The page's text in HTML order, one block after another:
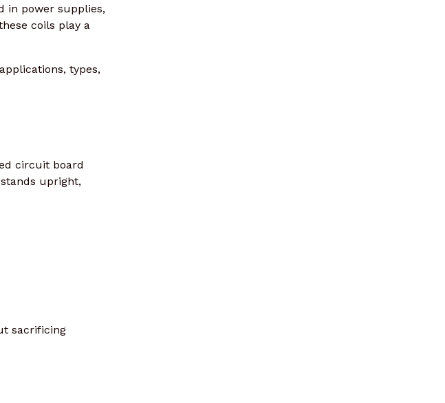
in power supplies,
coils play a
types,
circuit board
upright,
sacrificing